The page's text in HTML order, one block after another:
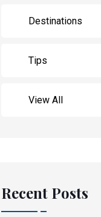
Destinations
Tips
View All
Recent Posts